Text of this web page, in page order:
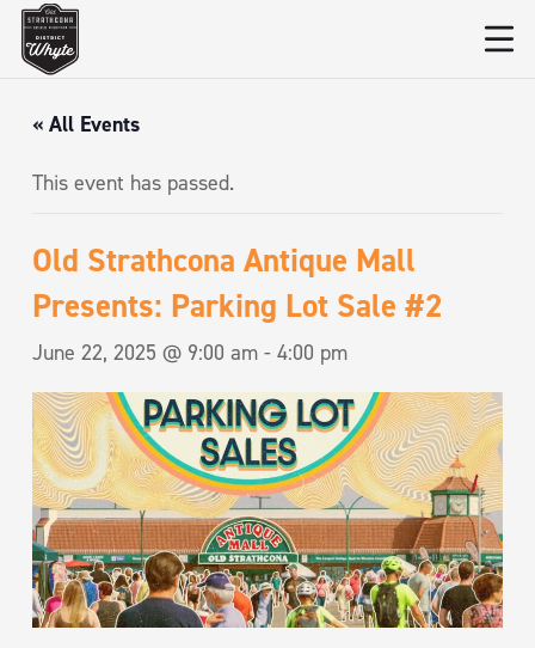
« All Events
This event has passed.
Old Strathcona Antique Mall
Presents: Parking Lot Sale #2
June 22, 2025 @ 9:00 am - 4:00 pm